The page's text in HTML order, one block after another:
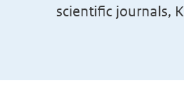
scientific journals,